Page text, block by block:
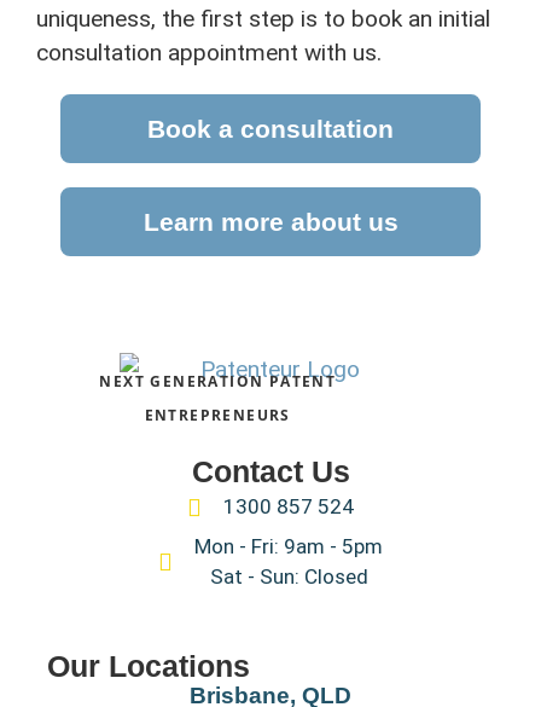
uniqueness, the first step is to book an initial
consultation appointment with us.
Book a consultation
Learn more about us
NEXT GENERATION PATENT
ENTREPRENEURS
Contact Us
1300 857 524
Mon - Fri: 9am - 5pm
Sat - Sun: Closed
Our Locations
Brisbane, QLD